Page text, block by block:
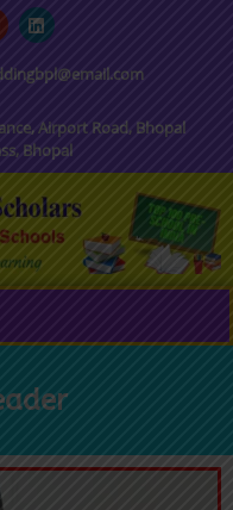
Airport Road, Bhopal
Bhopal